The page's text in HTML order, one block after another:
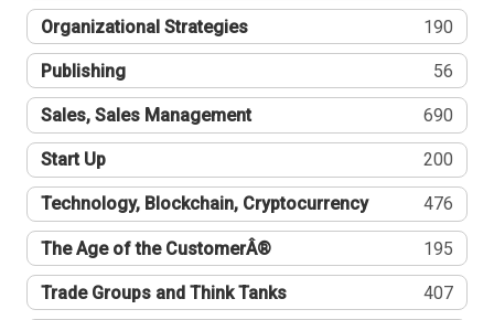
Organizational Strategies 190
Publishing 56
Sales, Sales Management 690
Start Up 200
Technology, Blockchain, Cryptocurrency 476
The Age of the CustomerÂ® 195
Trade Groups and Think Tanks 407